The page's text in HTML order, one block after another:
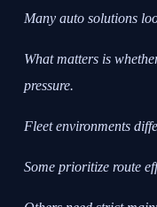
Many auto solutions
What matters is
pressure.
Fleet environments
Some prioritize route